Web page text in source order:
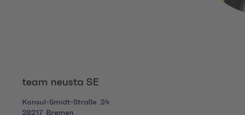
team neusta SE
Konsul-Smidt-Straße 24
28217
Bremen